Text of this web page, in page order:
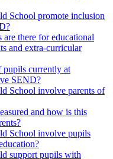
School promote inclusion
are there for educational
and extra-curricular
pupils currently at
SEND?
School involve parents of
and how is this
School involve pupils
support pupils with